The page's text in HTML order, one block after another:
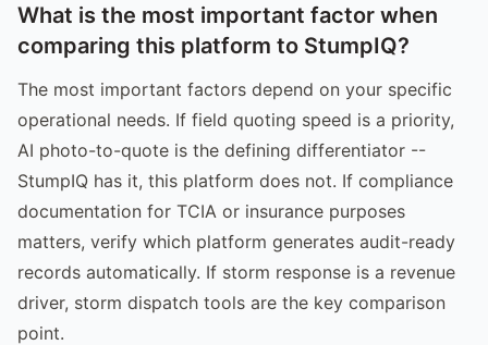
What is the most important factor when
comparing this platform to StumpIQ?
The most important factors depend on your specific
operational needs. If field quoting speed is a priority,
AI photo-to-quote is the defining differentiator --
StumpIQ has it, this platform does not. If compliance
documentation for TCIA or insurance purposes
matters, verify which platform generates audit-ready
records automatically. If storm response is a revenue
driver, storm dispatch tools are the key comparison
point.